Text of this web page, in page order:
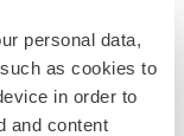
personal data,
as cookies to
in order to
and content
potential.
team with
domestic